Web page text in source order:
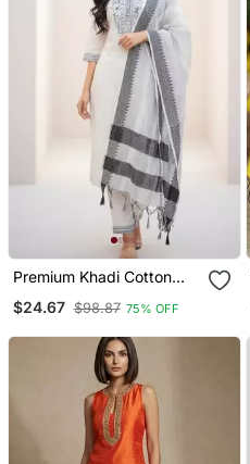
Premium Khadi Cotton
Kurta Set With Dupatta
$24.67 $98.87 75% OFF